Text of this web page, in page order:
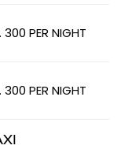
300 PER NIGHT
300 PER NIGHT